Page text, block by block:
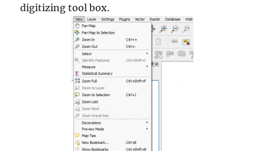
digitizing tool box.